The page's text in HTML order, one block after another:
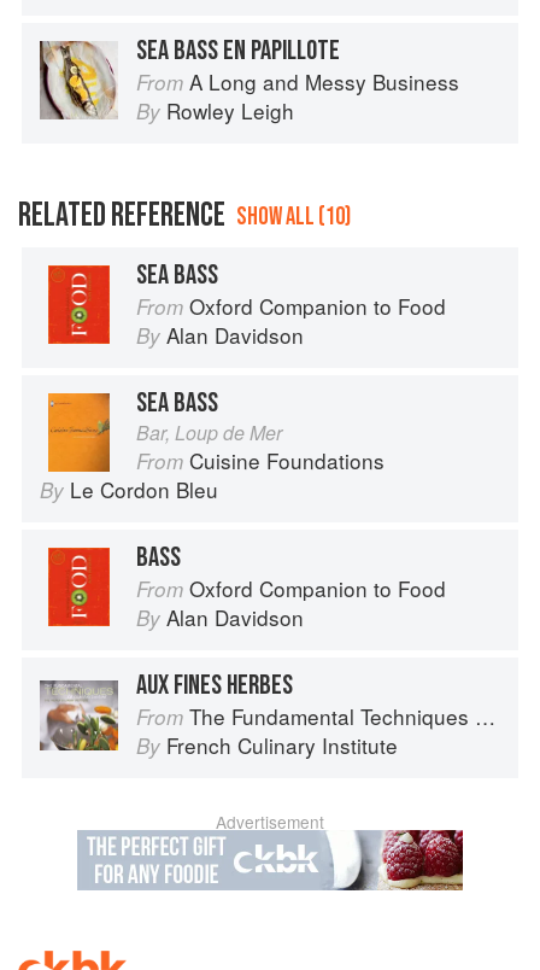
SEA BASS EN PAPILLOTE
From A Long and Messy Business
By Rowley Leigh
RELATED REFERENCE SHOW ALL (10)
SEA BASS
From Oxford Companion to Food
By Alan Davidson
SEA BASS
Bar, Loup de Mer
From Cuisine Foundations
By Le Cordon Bleu
BASS
From Oxford Companion to Food
By Alan Davidson
AUX FINES HERBES
From The Fundamental Techniques of Classic Cuisine
By French Culinary Institute
Advertisement